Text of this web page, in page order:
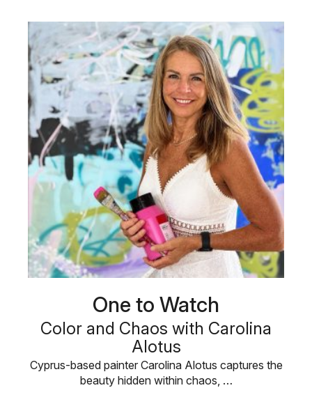
One to Watch
Color and Chaos with Carolina
Alotus
Cyprus-based painter Carolina Alotus captures the
beauty hidden within chaos, …